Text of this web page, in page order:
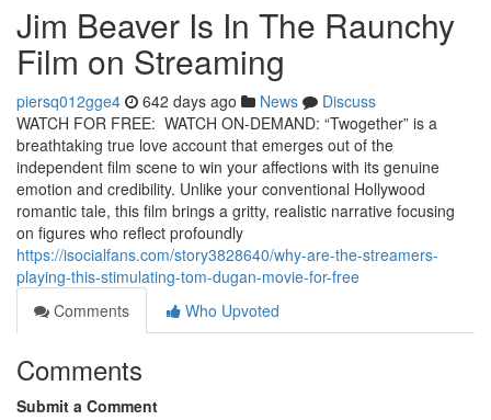
Jim Beaver Is In The Raunchy
Film on Streaming
piersq012gge4 642 days ago News
Discuss
WATCH FOR FREE: WATCH ON-DEMAND: “Twogether” is a
breathtaking true love account that emerges out of the
independent film scene to win your affections with its genuine
emotion and credibility. Unlike your conventional Hollywood
romantic tale, this film brings a gritty, realistic narrative focusing
on figures who reflect profoundly
https://isocialfans.com/story3828640/why-are-the-streamers-
playing-this-stimulating-tom-dugan-movie-for-free
Comments
Who Upvoted
Comments
Submit a Comment